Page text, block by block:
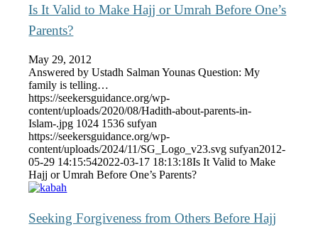
Is It Valid to Make Hajj or Umrah Before One’s
Parents?
May 29, 2012
Answered by Ustadh Salman Younas Question: My
family is telling…
https://seekersguidance.org/wp-
content/uploads/2020/08/Hadith-about-parents-in-
Islam-.jpg 1024 1536 sufyan
https://seekersguidance.org/wp-
content/uploads/2024/11/SG_Logo_v23.svg sufyan2012-
05-29 14:15:542022-03-17 18:13:18Is It Valid to Make
Hajj or Umrah Before One’s Parents?
Seeking Forgiveness from Others Before Hajj